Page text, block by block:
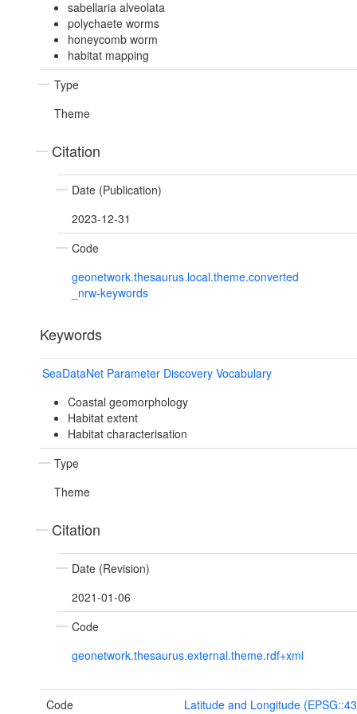
sabellaria alveolata
polychaete worms
honeycomb worm
habitat mapping
Type
Theme
Citation
Date (Publication)
2023-12-31
Code
geonetwork.thesaurus.local.theme.converted
_nrw-keywords
Keywords
SeaDataNet Parameter Discovery Vocabulary
Coastal geomorphology
Habitat extent
Habitat characterisation
Type
Theme
Citation
Date (Revision)
2021-01-06
Code
geonetwork.thesaurus.external.theme.rdf+xml
Code Latitude and Longitude